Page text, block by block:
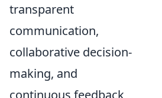
transparent
communication,
collaborative decision-
making, and
continuous feedback